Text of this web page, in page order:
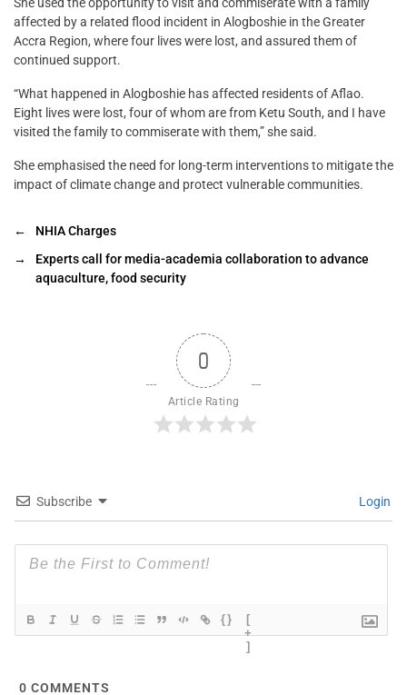
She used the opportunity to visit and commiserate with a family
affected by a related flood incident in Alogboshie in the Greater
Accra Region, where four lives were lost, and assured them of
continued support.
“What happened in Alogboshie has affected residents of Aflao.
Eight lives were lost, four of whom are from Ketu South, and I have
visited the family to commiserate with them,” she said.
She emphasised the need for long-term interventions to mitigate the
impact of climate change and protect vulnerable communities.
←
NHIA Charges
→
Experts call for media-academia collaboration to advance
aquaculture, food security
0
Article Rating
Subscribe Login
{}
[
+
]
0 COMMENTS